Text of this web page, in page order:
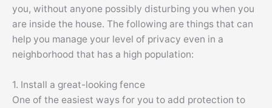
you, without anyone possibly disturbing you when you
are inside the house. The following are things that can
help you manage your level of privacy even in a
neighborhood that has a high population:
1. Install a great-looking fence
One of the easiest ways for you to add protection to